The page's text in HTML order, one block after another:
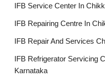
IFB Service Center In
IFB Repairing Centre In
IFB Repair And Services
IFB Refrigerator Servicing
Karnataka